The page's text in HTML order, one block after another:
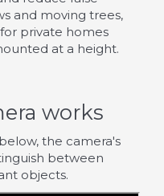
and moving trees,
private homes
at a height.
works
the camera's
between
objects.